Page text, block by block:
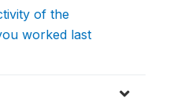
of the
worked last